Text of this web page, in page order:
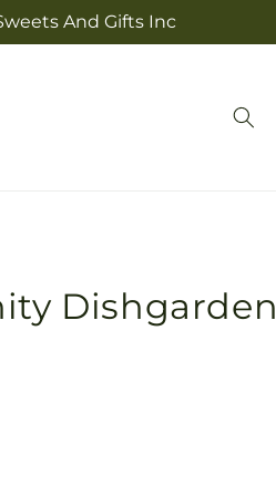
And Gifts Inc
Dishgarden